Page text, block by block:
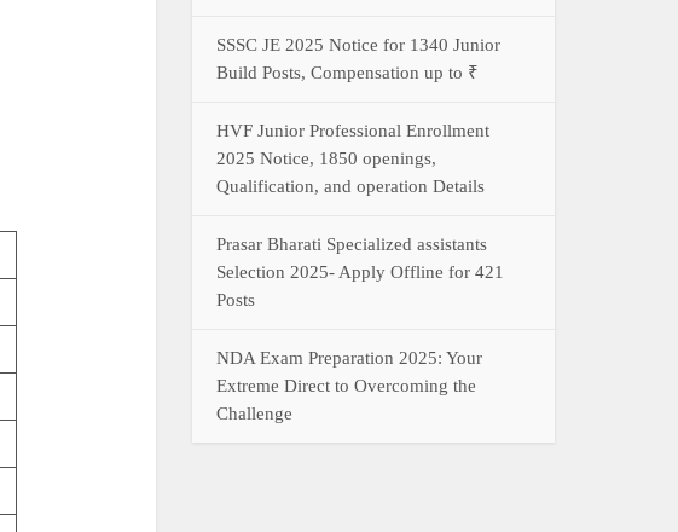
SSSC JE 2025 Notice for 1340 Junior
Build Posts, Compensation up to ₹
HVF Junior Professional Enrollment
2025 Notice, 1850 openings,
Qualification, and operation Details
Prasar Bharati Specialized assistants
Selection 2025- Apply Offline for 421
Posts
NDA Exam Preparation 2025: Your
Extreme Direct to Overcoming the
Challenge